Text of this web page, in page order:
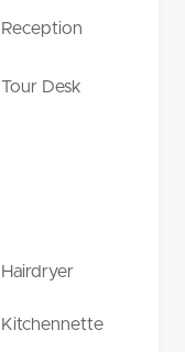
Reception
Tour Desk
Hairdryer
Kitchennette